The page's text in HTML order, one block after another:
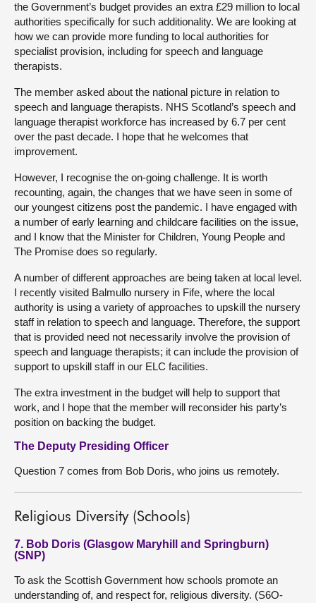
the Government’s budget provides an extra £29 million to local
authorities specifically for such additionality. We are looking at
how we can provide more funding to local authorities for
specialist provision, including for speech and language
therapists.
The member asked about the national picture in relation to
speech and language therapists. NHS Scotland’s speech and
language therapist workforce has increased by 6.7 per cent
over the past decade. I hope that he welcomes that
improvement.
However, I recognise the on-going challenge. It is worth
recounting, again, the changes that we have seen in some of
our youngest citizens post the pandemic. I have engaged with
a number of early learning and childcare facilities on the issue,
and I know that the Minister for Children, Young People and
The Promise does so regularly.
A number of different approaches are being taken at local level.
I recently visited Balmullo nursery in Fife, where the local
authority is using a variety of approaches to upskill the nursery
staff in relation to speech and language. Therefore, the support
that is provided need not necessarily involve the provision of
speech and language therapists; it can include the provision of
support to upskill staff in our ELC facilities.
The extra investment in the budget will help to support that
work, and I hope that the member will reconsider his party’s
position on backing the budget.
The Deputy Presiding Officer
Question 7 comes from Bob Doris, who joins us remotely.
Religious Diversity (Schools)
7. Bob Doris (Glasgow Maryhill and Springburn)
(SNP)
To ask the Scottish Government how schools promote an
understanding of, and respect for, religious diversity. (S6O-